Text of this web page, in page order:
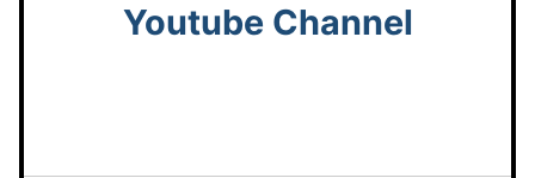
Youtube Channel